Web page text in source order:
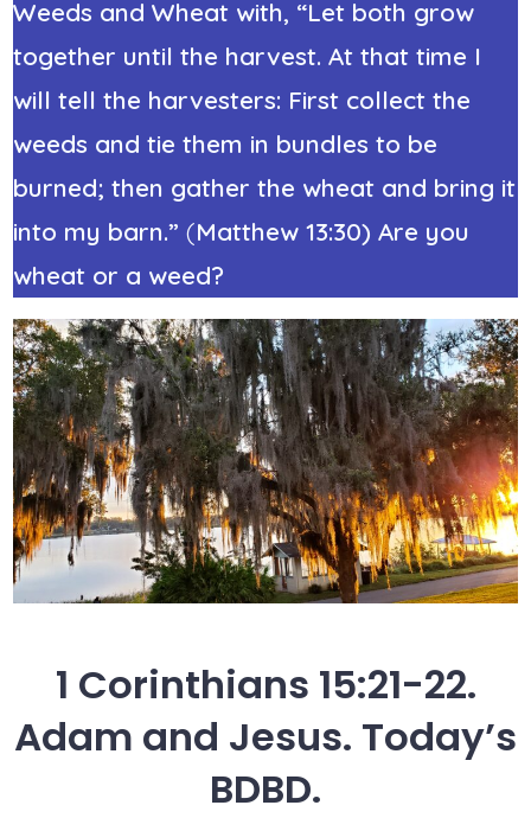
Weeds and Wheat with, “Let both grow
together until the harvest. At that time I
will tell the harvesters: First collect the
weeds and tie them in bundles to be
burned; then gather the wheat and bring it
into my barn.” (Matthew 13:30) Are you
wheat or a weed?
1 Corinthians 15:21-22.
Adam and Jesus. Today’s
BDBD.